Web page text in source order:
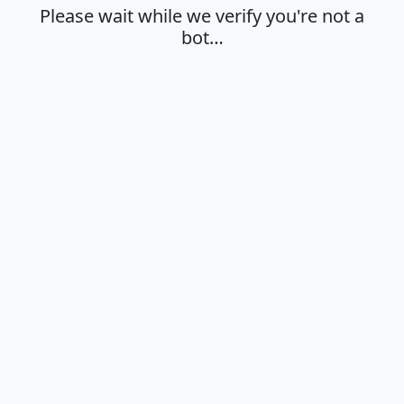
Please wait while we verify you're not a
bot…